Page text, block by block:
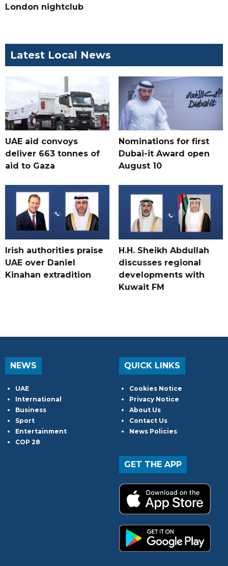
London nightclub
Latest Local News
UAE aid convoys
deliver 663 tonnes of
aid to Gaza
Nominations for first
Dubai-it Award open
August 10
Irish authorities praise
UAE over Daniel
Kinahan extradition
H.H. Sheikh Abdullah
discusses regional
developments with
Kuwait FM
NEWS
UAE
International
Business
Sport
Entertainment
COP 28
QUICK LINKS
Cookies Notice
Privacy Notice
About Us
Contact Us
News Policies
GET THE APP